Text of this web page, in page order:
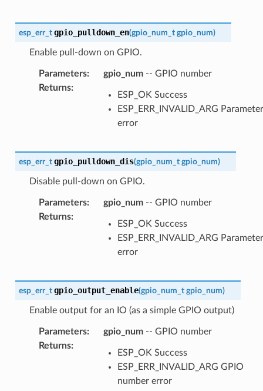
esp_err_t gpio_pulldown_en(gpio_num_t gpio_num)
Enable pull-down on GPIO.
Parameters: gpio_num-- GPIO number
Returns:
ESP_OK Success
ESP_ERR_INVALID_ARG Parameter
error
esp_err_t gpio_pulldown_dis(gpio_num_t gpio_num)
Disable pull-down on GPIO.
Parameters: gpio_num-- GPIO number
Returns:
ESP_OK Success
ESP_ERR_INVALID_ARG Parameter
error
esp_err_t gpio_output_enable(gpio_num_t gpio_num)
Enable output for an IO (as a simple GPIO output)
Parameters: gpio_num-- GPIO number
Returns:
ESP_OK Success
ESP_ERR_INVALID_ARG GPIO
number error